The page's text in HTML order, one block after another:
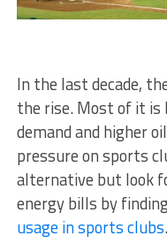
In the last decade,
the rise. Most of it is
demand and higher
pressure on sports
alternative but look
energy bills by
usage in sports clubs.